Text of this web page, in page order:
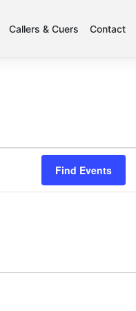
Callers & Cuers Contact
Find Events